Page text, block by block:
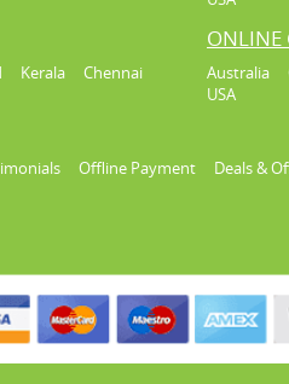
Kerala
Chennai
ONLINE
Australia
USA
Offline Payment Deals &